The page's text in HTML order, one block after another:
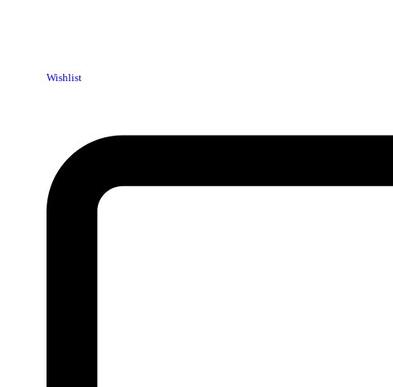
Wishlist